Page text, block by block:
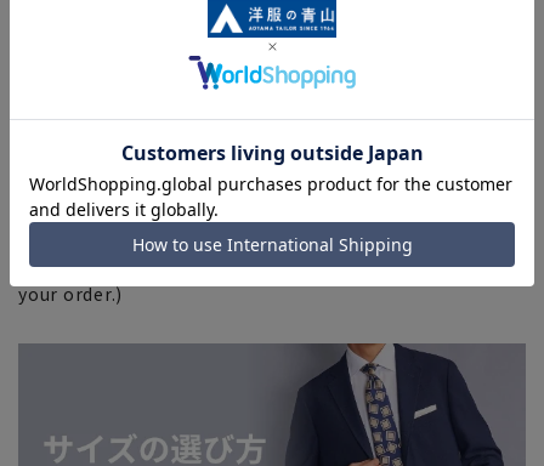
■Depending on the fabric, specifications, and design,
there may be slight differences in the fit and actual size
stores and mall sites, depending on the timing of your
order, we may be out of stock and may not be able to
complete your order. Please note. (For expedited
shipping orders, you may not be able to select the
expedited shipping service depending on the timing of
your order.)